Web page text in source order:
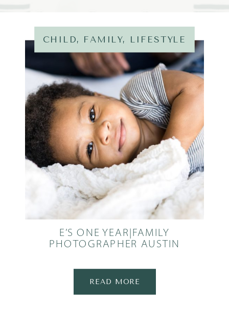
READ MORE
E’S ONE YEAR|FAMILY
PHOTOGRAPHER AUSTIN
CHILD, FAMILY, LIFESTYLE